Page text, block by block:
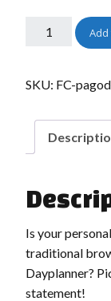
SKU: FC-
Is your
traditional
Dayplanner?
statement!